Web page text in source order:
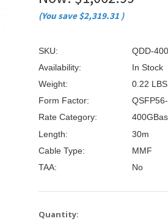
(You save $2,319.31 )
SKU:
QDD-
Availability:
In Stock
Weight:
0.22 LBS
Form Factor:
Rate Category:
Length:
30m
Cable Type:
MMF
TAA:
No
Current
Quantity: